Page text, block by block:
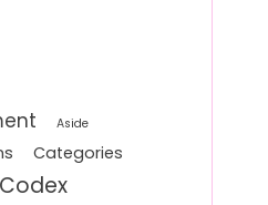
Aside
Categories
Codex